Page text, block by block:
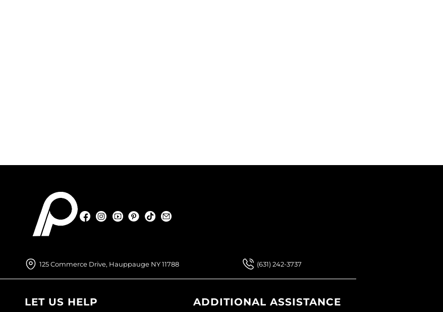
FacebookInstagramYouTubePinterest
TikTok
(631) 242-3737
125 Commerce Drive, Hauppauge NY 11788
LET US HELP ADDITIONAL ASSISTANCE